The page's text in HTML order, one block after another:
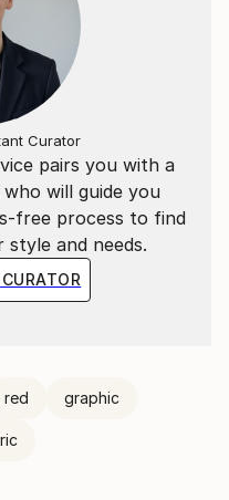
pairs you with a
will guide you
free process to find
and needs.
Curator
red graphic